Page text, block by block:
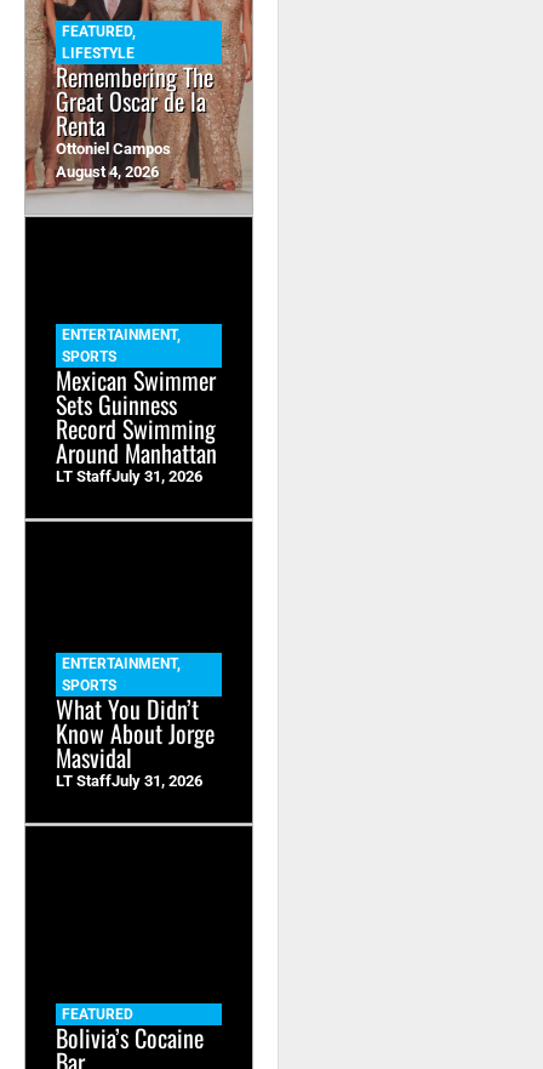
FEATURED,
LIFESTYLE
Remembering The
Great Oscar de la
Renta
Ottoniel Campos
August 4, 2026
ENTERTAINMENT,
SPORTS
Mexican Swimmer
Sets Guinness
Record Swimming
Around Manhattan
LT StaffJuly 31, 2026
ENTERTAINMENT,
SPORTS
What You Didn’t
Know About Jorge
Masvidal
LT StaffJuly 31, 2026
FEATURED
Bolivia’s Cocaine
Bar